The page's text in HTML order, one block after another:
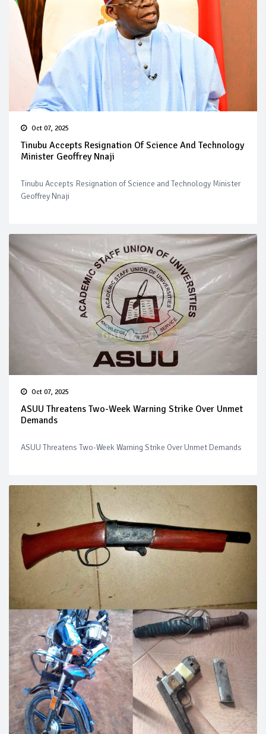
Oct 07, 2025
Tinubu Accepts Resignation Of Science And Technology
Minister Geoffrey Nnaji
Tinubu Accepts Resignation of Science and Technology Minister
Geoffrey Nnaji
Oct 07, 2025
ASUU Threatens Two-Week Warning Strike Over Unmet
Demands
ASUU Threatens Two-Week Warning Strike Over Unmet Demands